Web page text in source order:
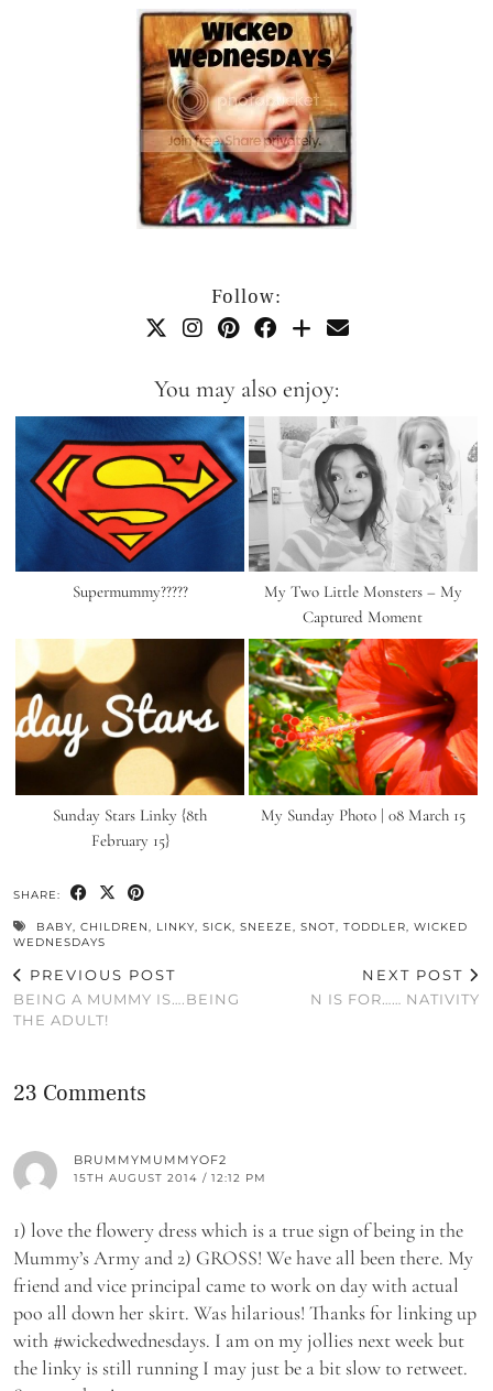
Follow:
You may also enjoy:
Supermummy?????
My Two Little Monsters – My
Captured Moment
Sunday Stars Linky {8th
February 15}
My Sunday Photo | 08 March 15
SHARE:
BABY, CHILDREN, LINKY, SICK, SNEEZE, SNOT, TODDLER, WICKED
WEDNESDAYS
PREVIOUS POST
BEING A MUMMY IS….BEING
THE ADULT!
NEXT POST
N IS FOR…… NATIVITY
23 Comments
BRUMMYMUMMYOF2
15TH AUGUST 2014 / 12:12 PM
1) love the flowery dress which is a true sign of being in the
Mummy’s Army and 2) GROSS! We have all been there. My
friend and vice principal came to work on day with actual
poo all down her skirt. Was hilarious! Thanks for linking up
with #wickedwednesdays. I am on my jollies next week but
the linky is still running I may just be a bit slow to retweet.